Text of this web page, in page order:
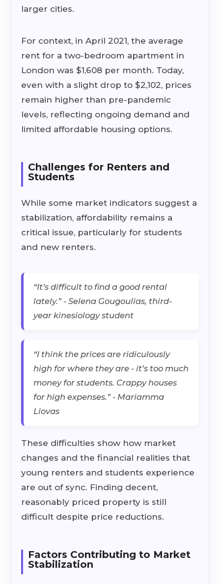
larger cities.
For context, in April 2021, the average
rent for a two-bedroom apartment in
London was $1,608 per month. Today,
even with a slight drop to $2,102, prices
remain higher than pre-pandemic
levels, reflecting ongoing demand and
limited affordable housing options.
Challenges for Renters and
Students
While some market indicators suggest a
stabilization, affordability remains a
critical issue, particularly for students
and new renters.
“It’s difficult to find a good rental
lately.” - Selena Gougoulias, third-
year kinesiology student
“I think the prices are ridiculously
high for where they are - it’s too much
money for students. Crappy houses
for high expenses.” - Mariamma
Liovas
These difficulties show how market
changes and the financial realities that
young renters and students experience
are out of sync. Finding decent,
reasonably priced property is still
difficult despite price reductions.
Factors Contributing to Market
Stabilization